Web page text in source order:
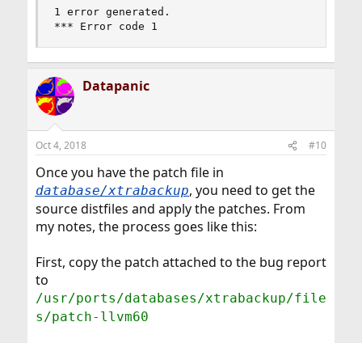
1 error generated.
*** Error code 1
Datapanic
Oct 4, 2018 #10
Once you have the patch file in
database/xtrabackup, you need to get the
source distfiles and apply the patches. From
my notes, the process goes like this:
First, copy the patch attached to the bug report
to
/usr/ports/databases/xtrabackup/file
s/patch-llvm60